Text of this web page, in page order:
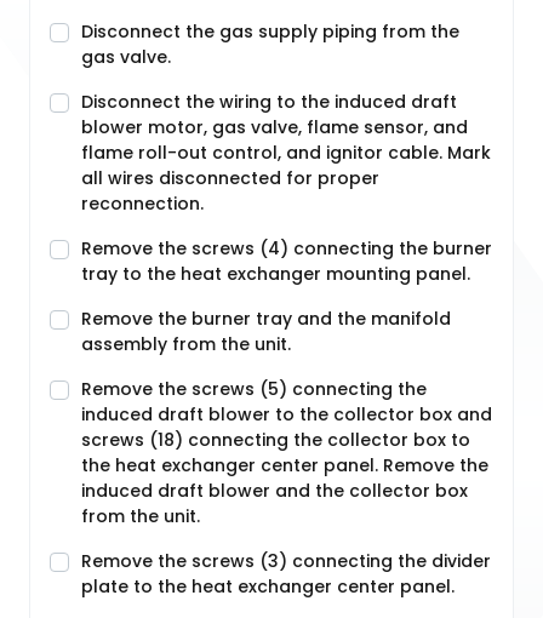
Disconnect the gas supply piping from the
gas valve.
Disconnect the wiring to the induced draft
blower motor, gas valve, flame sensor, and
flame roll-out control, and ignitor cable. Mark
all wires disconnected for proper
reconnection.
Remove the screws (4) connecting the burner
tray to the heat exchanger mounting panel.
Remove the burner tray and the manifold
assembly from the unit.
Remove the screws (5) connecting the
induced draft blower to the collector box and
screws (18) connecting the collector box to
the heat exchanger center panel. Remove the
induced draft blower and the collector box
from the unit.
Remove the screws (3) connecting the divider
plate to the heat exchanger center panel.